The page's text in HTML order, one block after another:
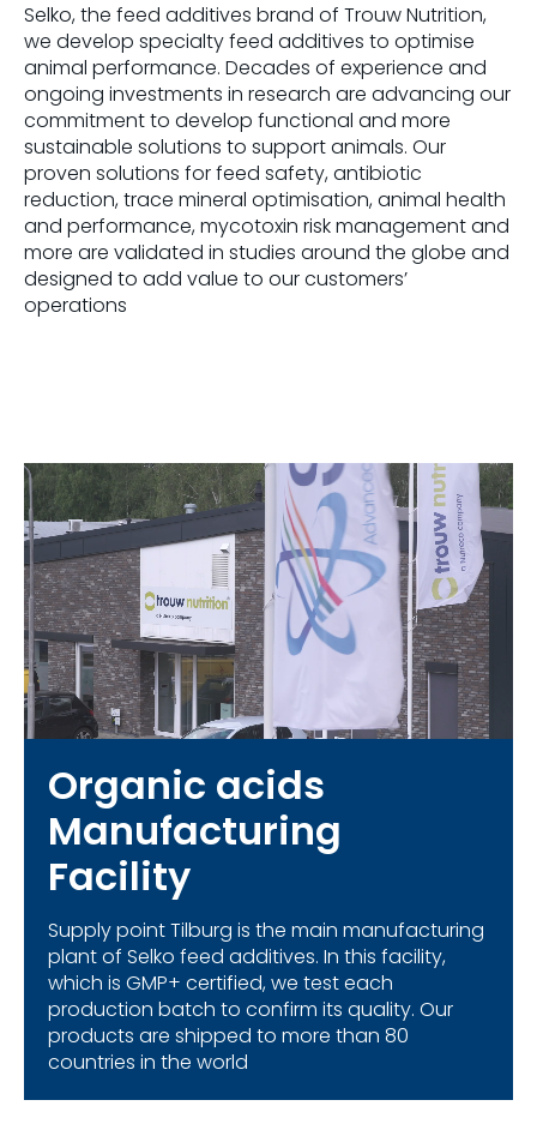
Selko, the feed additives brand of Trouw Nutrition,
we develop specialty feed additives to optimise
animal performance. Decades of experience and
ongoing investments in research are advancing our
commitment to develop functional and more
sustainable solutions to support animals. Our
proven solutions for feed safety, antibiotic
reduction, trace mineral optimisation, animal health
and performance, mycotoxin risk management and
more are validated in studies around the globe and
designed to add value to our customers’
operations
Organic acids
Manufacturing
Facility
Supply point Tilburg is the main manufacturing
plant of Selko feed additives. In this facility,
which is GMP+ certified, we test each
production batch to confirm its quality. Our
products are shipped to more than 80
countries in the world